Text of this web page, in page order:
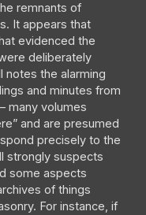
remnants of
It appears that
evidenced the
deliberately
notes the alarming
and minutes from
many volumes
and are presumed
precisely to the
strongly suspects
some aspects
of things
For instance, if